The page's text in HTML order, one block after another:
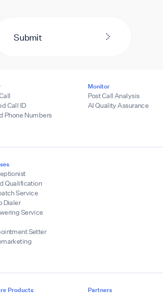
Submit
Call ID
Phone Numbers
Monitor
Post Call Analysis
AI Quality Assurance
Qualification
Service
Dialer
Service
Setter
Products Partners